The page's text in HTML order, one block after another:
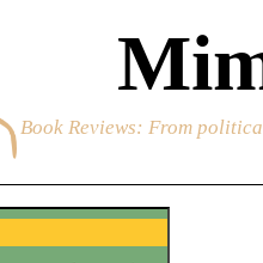
Book Reviews: From